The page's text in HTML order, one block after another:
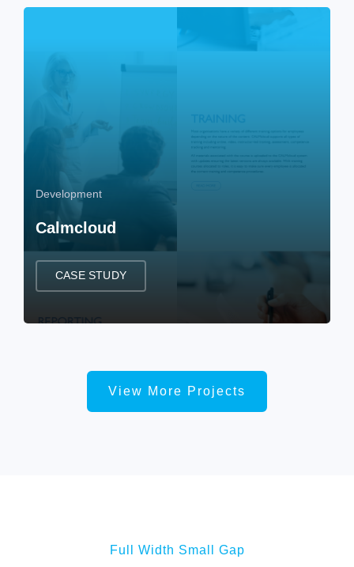
Development
Calmcloud
CASE STUDY
View More Projects
Full Width Small Gap